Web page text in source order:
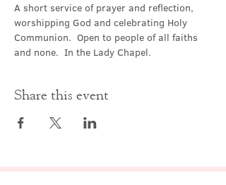
A short service of prayer and reflection,
worshipping God and celebrating Holy
Communion.  Open to people of all faiths
and none.  In the Lady Chapel.
Share this event